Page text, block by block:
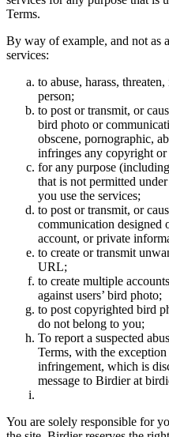
Terms.
By way of example, and not as
services:
to abuse, harass,
person;
to post or transmit, or
bird photo or
obscene, pornographic,
infringes any copyright
for any purpose
that is not permitted
you use the services;
to post or transmit, or
communication designed
account, or private
to create or transmit
URL;
to create multiple
against users’ bird photo;
to post copyrighted bird
do not belong to you;
To report a suspected
Terms, with the
infringement, which is
message to Birdier at
You are solely responsible for